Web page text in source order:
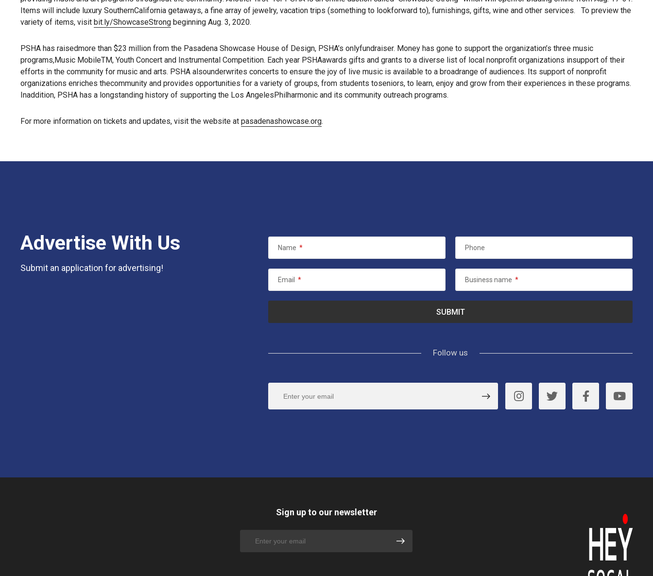
Items will include luxury SouthernCalifornia getaways, a fine array of jewelry, vacation trips (something to lookforward to), furnishings, gifts, wine and other services. To preview the
variety of items, visit bit.ly/ShowcaseStrong beginning Aug. 3, 2020.
PSHA has raisedmore than $23 million from the Pasadena Showcase House of Design, PSHA’s onlyfundraiser. Money has gone to support the organization’s three music
programs,Music MobileTM, Youth Concert and Instrumental Competition. Each year PSHAawards gifts and grants to a diverse list of local nonprofit organizations insupport of their
efforts in the community for music and arts. PSHA alsounderwrites concerts to ensure the joy of live music is available to a broadrange of audiences. Its support of nonprofit
organizations enriches thecommunity and provides opportunities for a variety of groups, from students toseniors, to learn, enjoy and grow from their experiences in these programs.
Inaddition, PSHA has a longstanding history of supporting the Los AngelesPhilharmonic and its community outreach programs.
For more information on tickets and updates, visit the website at pasadenashowcase.org.
Advertise With Us
Submit an application for advertising!
Name * Phone
Email * Business name *
Follow us
Sign up to our newsletter